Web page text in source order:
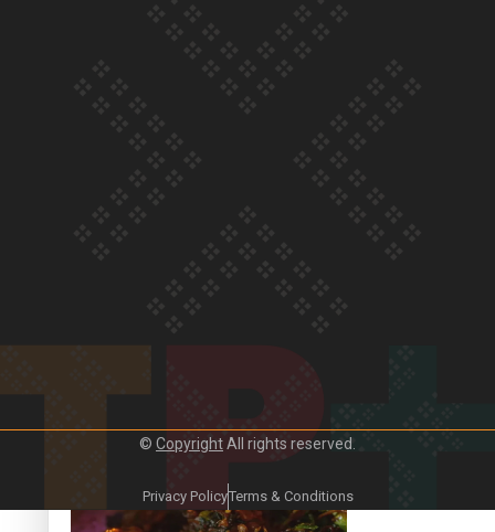
© CopyrightAll rights reserved.
Privacy PolicyTerms & Conditions